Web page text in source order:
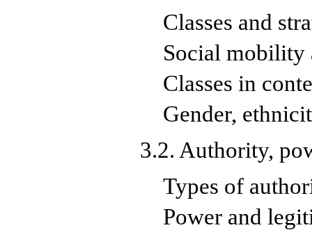
Classes and
Social mobility
Classes in
Gender,
3.2. Authority,
Types of
Power and